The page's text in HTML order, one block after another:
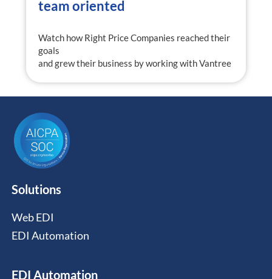
team oriented
Watch how Right Price Companies reached their
goals
and grew their business by working with Vantree
Solutions
Web EDI
EDI Automation
EDI Automation